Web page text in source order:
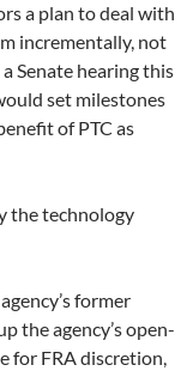
a plan to deal with
incrementally, not
Senate hearing this
set milestones
of PTC as
the technology
former
the agency’s open-
for FRA discretion,